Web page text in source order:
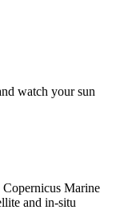
watch your sun
Copernicus Marine
and in-situ